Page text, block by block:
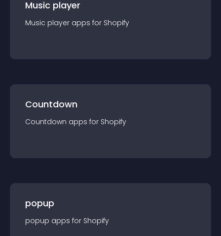
Music player
Music player apps for Shopify
Countdown
Countdown apps for Shopify
popup
popup apps for Shopify